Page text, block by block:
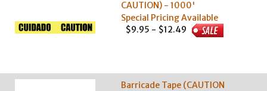
CAUTION) - 1000'
Special Pricing Available
$9.95 - $12.49
Barricade Tape (CAUTION